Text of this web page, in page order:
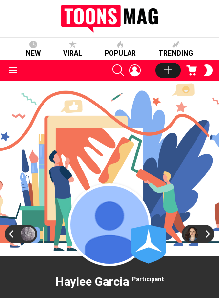
NEW VIRAL POPULAR TRENDING
SEARCHLOGIN CART
Haylee Garcia Participant